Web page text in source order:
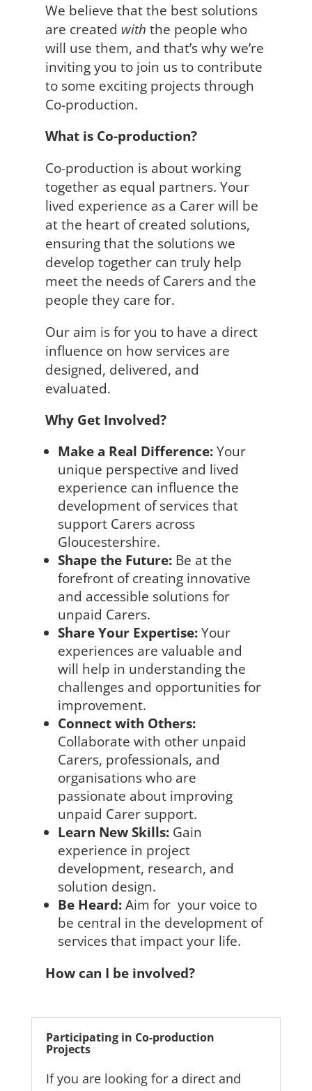
We believe that the best solutions
are created with the people who
will use them, and that’s why we’re
inviting you to join us to contribute
to some exciting projects through
Co-production.
What is Co-production?
Co-production is about working
together as equal partners. Your
lived experience as a Carer will be
at the heart of created solutions,
ensuring that the solutions we
develop together can truly help
meet the needs of Carers and the
people they care for.
Our aim is for you to have a direct
influence on how services are
designed, delivered, and
evaluated.
Why Get Involved?
Make a Real Difference: Your
unique perspective and lived
experience can influence the
development of services that
support Carers across
Gloucestershire.
Shape the Future: Be at the
forefront of creating innovative
and accessible solutions for
unpaid Carers.
Share Your Expertise: Your
experiences are valuable and
will help in understanding the
challenges and opportunities for
improvement.
Connect with Others:
Collaborate with other unpaid
Carers, professionals, and
organisations who are
passionate about improving
unpaid Carer support.
Learn New Skills: Gain
experience in project
development, research, and
solution design.
Be Heard: Aim for your voice to
be central in the development of
services that impact your life.
How can I be involved?
Participating in Co-production
Projects
If you are looking for a direct and